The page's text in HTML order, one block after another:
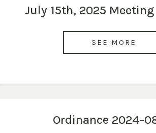
July 15th, 2025
SEE MORE
Ordinance 2024-